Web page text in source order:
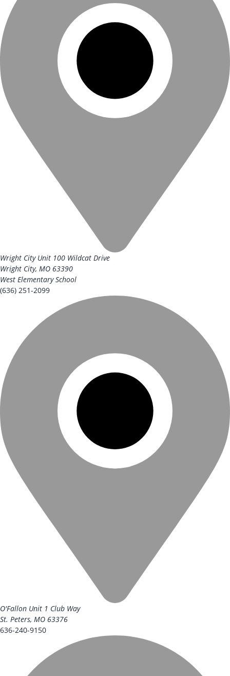
Wright City Unit 100 Wildcat Drive
Wright City, MO 63390
West Elementary School
(636) 251-2099
O'Fallon Unit 1 Club Way
St. Peters, MO 63376
636-240-9150